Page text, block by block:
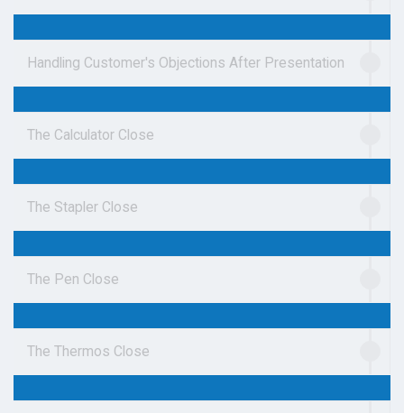
Handling Customer's Objections After Presentation
The Calculator Close
The Stapler Close
The Pen Close
The Thermos Close